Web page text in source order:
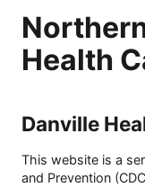
Health
Danville
This website is a
and Prevention